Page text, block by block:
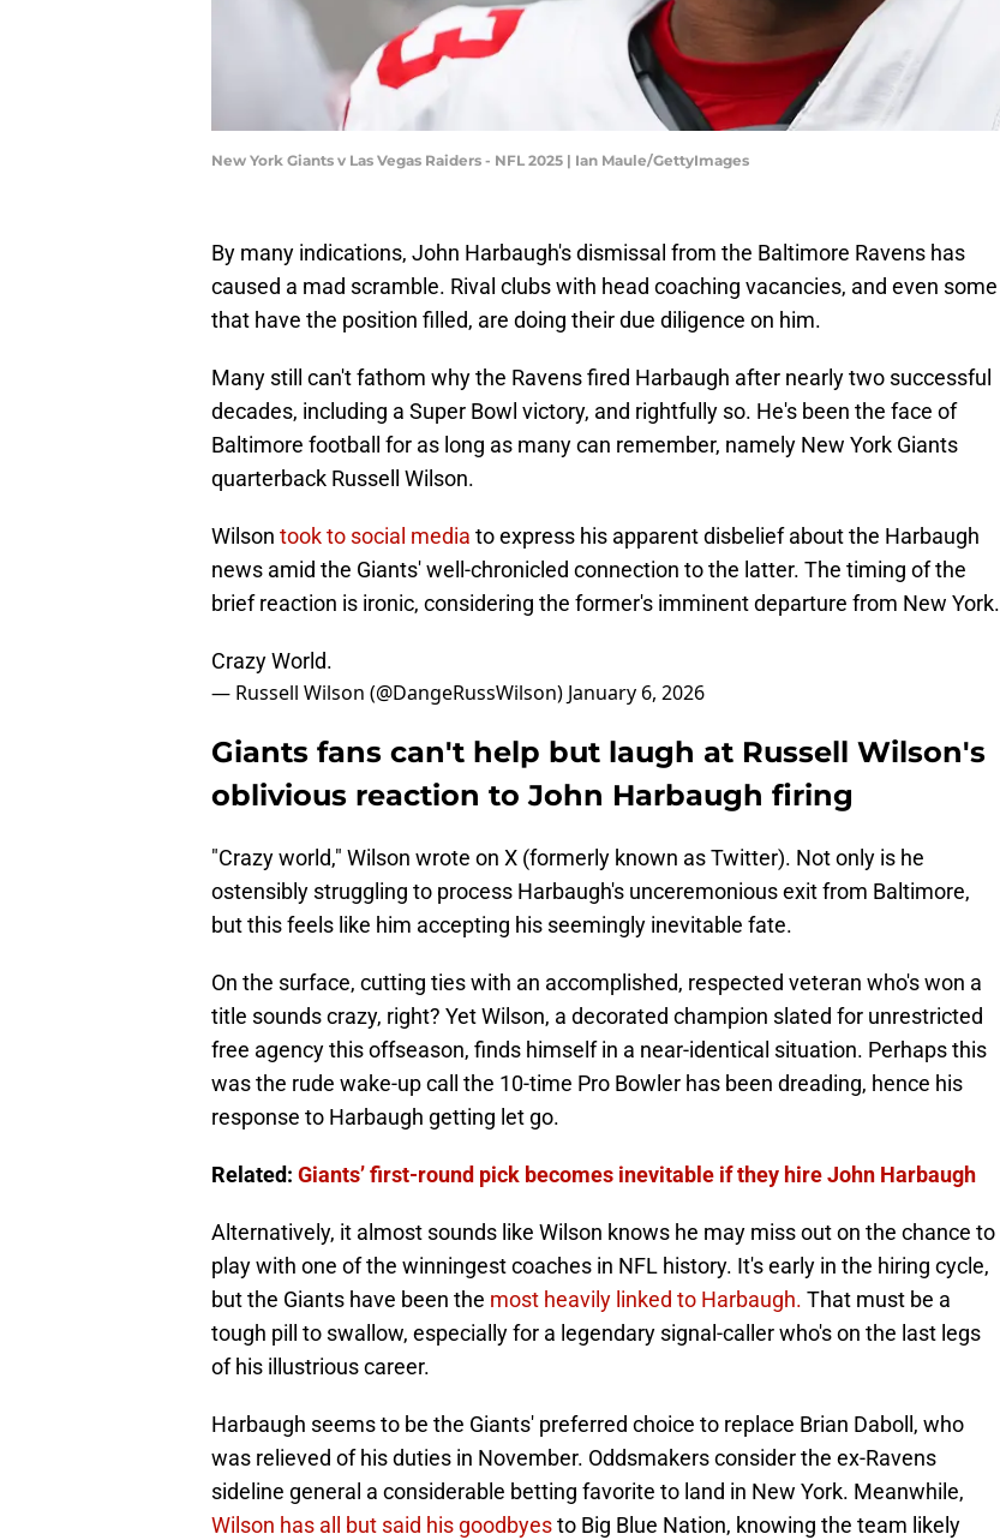
New York Giants v Las Vegas Raiders - NFL 2025 | Ian Maule/GettyImages
By many indications, John Harbaugh's dismissal from the Baltimore Ravens has
caused a mad scramble. Rival clubs with head coaching vacancies, and even some
that have the position filled, are doing their due diligence on him.
Many still can't fathom why the Ravens fired Harbaugh after nearly two successful
decades, including a Super Bowl victory, and rightfully so. He's been the face of
Baltimore football for as long as many can remember, namely New York Giants
quarterback Russell Wilson.
Wilson took to social media to express his apparent disbelief about the Harbaugh
news amid the Giants' well-chronicled connection to the latter. The timing of the
brief reaction is ironic, considering the former's imminent departure from New York.
Crazy World.
— Russell Wilson (@DangeRussWilson) January 6, 2026
Giants fans can't help but laugh at Russell Wilson's
oblivious reaction to John Harbaugh firing
"Crazy world," Wilson wrote on X (formerly known as Twitter). Not only is he
ostensibly struggling to process Harbaugh's unceremonious exit from Baltimore,
but this feels like him accepting his seemingly inevitable fate.
On the surface, cutting ties with an accomplished, respected veteran who's won a
title sounds crazy, right? Yet Wilson, a decorated champion slated for unrestricted
free agency this offseason, finds himself in a near-identical situation. Perhaps this
was the rude wake-up call the 10-time Pro Bowler has been dreading, hence his
response to Harbaugh getting let go.
Related: Giants’ first-round pick becomes inevitable if they hire John Harbaugh
Alternatively, it almost sounds like Wilson knows he may miss out on the chance to
play with one of the winningest coaches in NFL history. It's early in the hiring cycle,
but the Giants have been the most heavily linked to Harbaugh. That must be a
tough pill to swallow, especially for a legendary signal-caller who's on the last legs
of his illustrious career.
Harbaugh seems to be the Giants' preferred choice to replace Brian Daboll, who
was relieved of his duties in November. Oddsmakers consider the ex-Ravens
sideline general a considerable betting favorite to land in New York. Meanwhile,
Wilson has all but said his goodbyesto Big Blue Nation, knowing the team likely